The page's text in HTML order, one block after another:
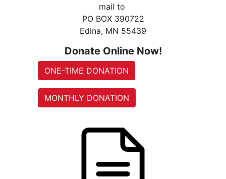
mail to
PO BOX 390722
Edina, MN 55439
Donate Online Now!
ONE-TIME DONATION
MONTHLY DONATION